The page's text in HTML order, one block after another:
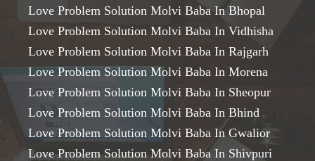
Love Problem Solution Molvi Baba In Bhopal
Love Problem Solution Molvi Baba In Vidhisha
Love Problem Solution Molvi Baba In Rajgarh
Love Problem Solution Molvi Baba In Morena
Love Problem Solution Molvi Baba In Sheopur
Love Problem Solution Molvi Baba In Bhind
Love Problem Solution Molvi Baba In Gwalior
Love Problem Solution Molvi Baba In Shivpuri